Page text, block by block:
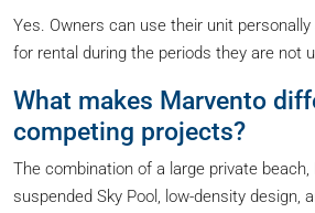
Yes. Owners can use their unit
for rental during the periods they are not
What makes Marvento
competing projects?
The combination of a large private beach,
suspended Sky Pool, low-density design,